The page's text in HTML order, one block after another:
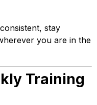
stay
you are in the
Training